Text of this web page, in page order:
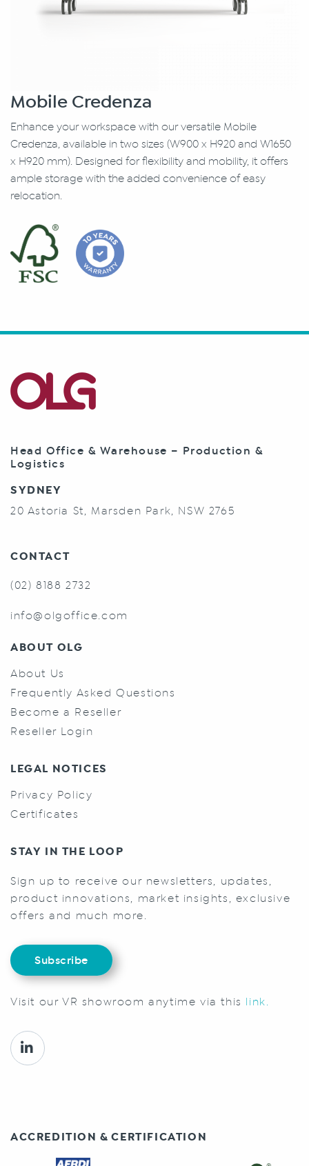
Mobile Credenza
Enhance your workspace with our versatile Mobile
Credenza, available in two sizes (W900 x H920 and W1650
x H920 mm). Designed for flexibility and mobility, it offers
ample storage with the added convenience of easy
relocation.
Head Office & Warehouse – Production &
Logistics
SYDNEY
20 Astoria St, Marsden Park, NSW 2765
CONTACT
(02) 8188 2732
info@olgoffice.com
ABOUT OLG
About Us
Frequently Asked Questions
Become a Reseller
Reseller Login
LEGAL NOTICES
Privacy Policy
Certificates
STAY IN THE LOOP
Sign up to receive our newsletters, updates,
product innovations, market insights, exclusive
offers and much more.
Subscribe
Visit our VR showroom anytime via this link.
ACCREDITION & CERTIFICATION